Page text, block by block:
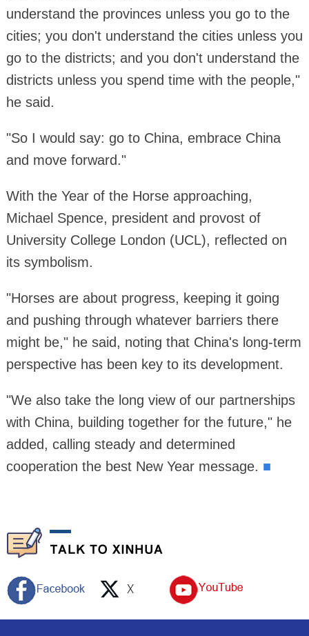
understand the provinces unless you go to the
cities; you don't understand the cities unless you
go to the districts; and you don't understand the
districts unless you spend time with the people,"
he said.
"So I would say: go to China, embrace China
and move forward."
With the Year of the Horse approaching,
Michael Spence, president and provost of
University College London (UCL), reflected on
its symbolism.
"Horses are about progress, keeping it going
and pushing through whatever barriers there
might be," he said, noting that China's long-term
perspective has been key to its development.
"We also take the long view of our partnerships
with China, building together for the future," he
added, calling steady and determined
cooperation the best New Year message. ■